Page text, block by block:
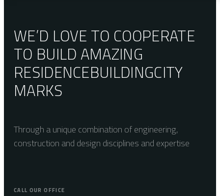
WE’D LOVE TO COOPERATE
TO BUILD AMAZING
RESIDENCEBUILDINGCITY
MARKS
Through a unique combination of engineering,
construction and design disciplines and expertise
CALL OUR OFFICE